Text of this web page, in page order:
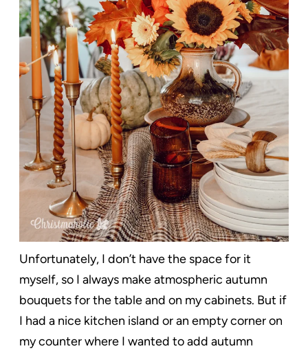
Unfortunately, I don’t have the space for it
myself, so I always make atmospheric autumn
bouquets for the table and on my cabinets. But if
I had a nice kitchen island or an empty corner on
my counter where I wanted to add autumn